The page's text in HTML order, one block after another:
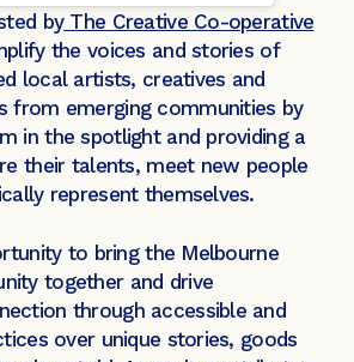
byThe Creative Co-operative
the voices and stories of
local artists, creatives and
from emerging communities by
in the spotlight and providing a
their talents, meet new people
represent themselves.
to bring the Melbourne
together and drive
through accessible and
over unique stories, goods